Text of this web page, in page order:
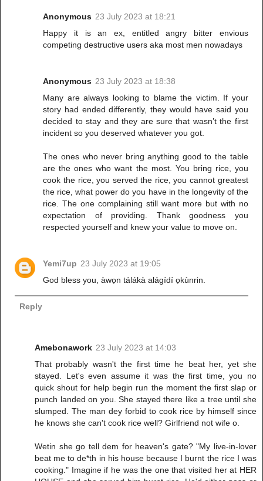
Anonymous 23 July 2023 at 18:21
Happy it is an ex, entitled angry bitter envious
competing destructive users aka most men nowadays
Anonymous 23 July 2023 at 18:38
Many are always looking to blame the victim. If your
story had ended differently, they would have said you
decided to stay and they are sure that wasn’t the first
incident so you deserved whatever you got.
The ones who never bring anything good to the table
are the ones who want the most. You bring rice, you
cook the rice, you served the rice, you cannot greatest
the rice, what power do you have in the longevity of the
rice. The one complaining still want more but with no
expectation of providing. Thank goodness you
respected yourself and knew your value to move on.
Yemi7up 23 July 2023 at 19:05
God bless you, àwọn tálákà alágídí ọkùnrin.
Reply
Amebonawork 23 July 2023 at 14:03
That probably wasn't the first time he beat her, yet she
stayed. Let's even assume it was the first time, you no
quick shout for help begin run the moment the first slap or
punch landed on you. She stayed there like a tree until she
slumped. The man dey forbid to cook rice by himself since
he knows she can't cook rice well? Girlfriend not wife o.
Wetin she go tell dem for heaven's gate? "My live-in-lover
beat me to de*th in his house because I burnt the rice I was
cooking." Imagine if he was the one that visited her at HER